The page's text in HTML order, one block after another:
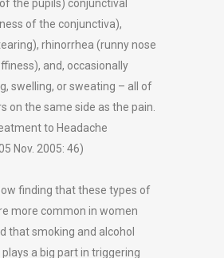
the pupils) conjunctival
of the conjunctiva),
rhinorrhea (runny nose
and, occasionally
swelling, or sweating – all of
on the same side as the pain.
to Headache
Nov. 2005: 46)
finding that these types of
more common in women
that smoking and alcohol
a big part in triggering